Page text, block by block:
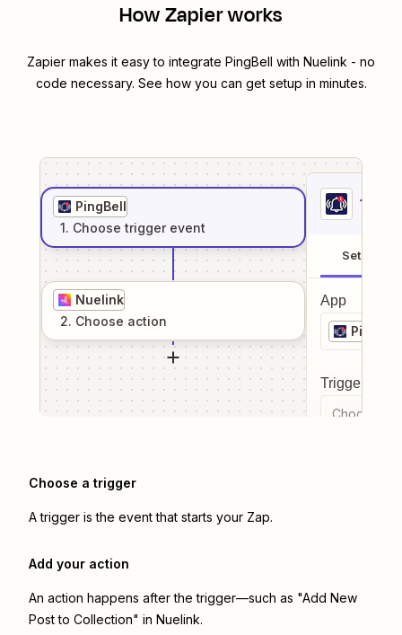
How Zapier works
Zapier makes it easy to integrate PingBell with Nuelink - no
code necessary. See how you can get setup in minutes.
PingBell
1. Choose trigger event
Nuelink
2. Choose action
1
Setup
App
PingBell
Trigger
Choose a
Choose a trigger
A trigger is the event that starts your Zap.
Add your action
An action happens after the trigger—such as "Add New
Post to Collection" in Nuelink.